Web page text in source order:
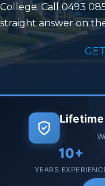
College. Call 0493
straight answer on
Lifetime
10+
YEARS